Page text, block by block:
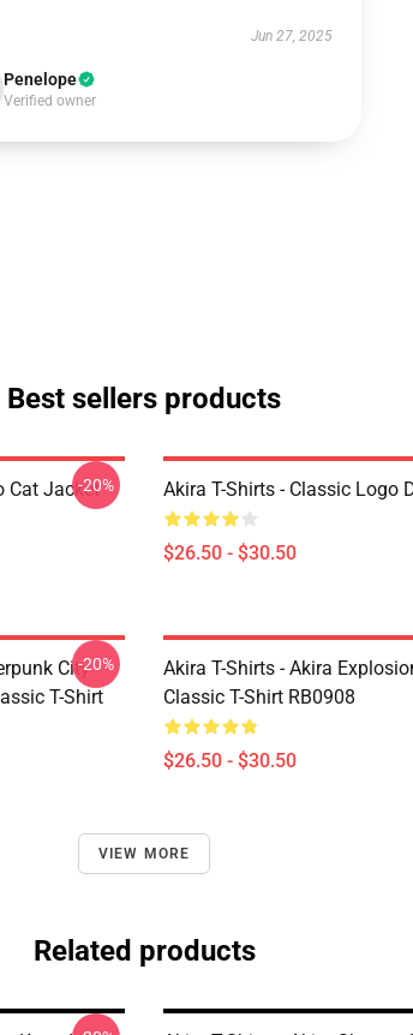
Jun 27, 2025
Penelope
Verified owner
Best sellers products
Cat Jacket
-20% Akira T-Shirts - Classic Logo
$26.50 - $30.50
City
T-Shirt
-20%
Akira T-Shirts - Akira
Classic T-Shirt RB0908
$26.50 - $30.50
VIEW MORE
Related products